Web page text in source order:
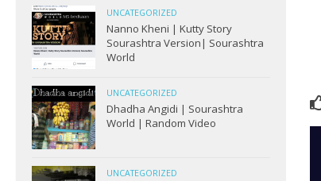
UNCATEGORIZED
Nanno Kheni | Kutty Story
Sourashtra Version| Sourashtra
World
UNCATEGORIZED
Dhadha Angidi | Sourashtra
World | Random Video
UNCATEGORIZED